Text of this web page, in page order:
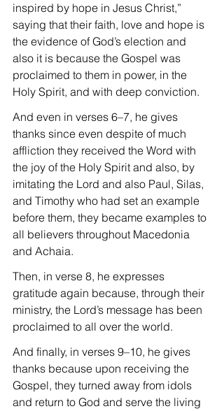
inspired by hope in Jesus Christ,”
saying that their faith, love and hope is
the evidence of God’s election and
also it is because the Gospel was
proclaimed to them in power, in the
Holy Spirit, and with deep conviction.
And even in verses 6–7, he gives
thanks since even despite of much
affliction they received the Word with
the joy of the Holy Spirit and also, by
imitating the Lord and also Paul, Silas,
and Timothy who had set an example
before them, they became examples to
all believers throughout Macedonia
and Achaia.
Then, in verse 8, he expresses
gratitude again because, through their
ministry, the Lord’s message has been
proclaimed to all over the world.
And finally, in verses 9–10, he gives
thanks because upon receiving the
Gospel, they turned away from idols
and return to God and serve the living